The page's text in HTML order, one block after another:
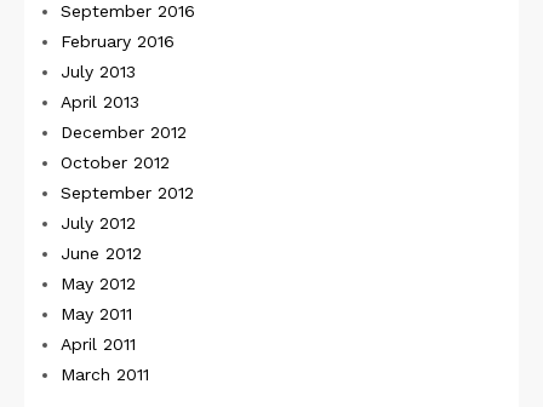
September 2016
February 2016
July 2013
April 2013
December 2012
October 2012
September 2012
July 2012
June 2012
May 2012
May 2011
April 2011
March 2011